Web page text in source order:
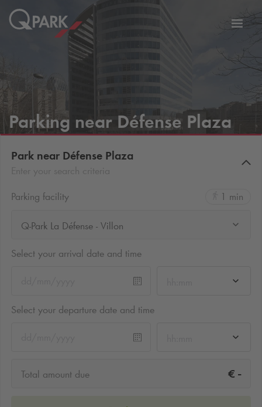
Parking near Défense Plaza
Park near Défense Plaza
Parking facility
1 min
Q-Park La Défense - Villon
Select your arrival date and time
Select your departure date and time
Total amount due € -